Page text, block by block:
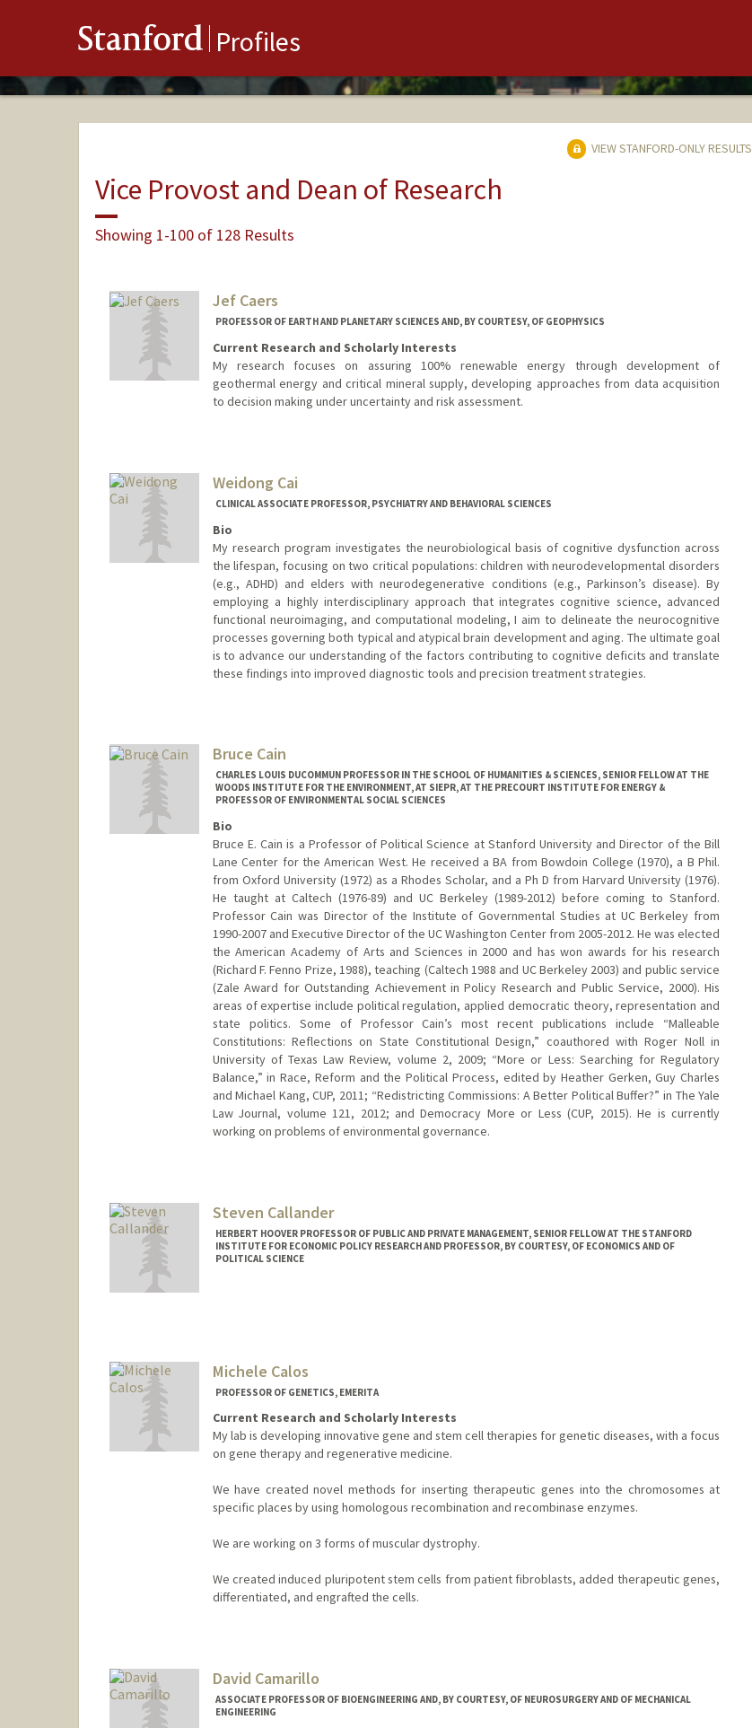
Stanford Profiles
VIEW STANFORD-ONLY RESULTS
Vice Provost and Dean of Research
Showing 1-100 of 128 Results
Jef Caers
PROFESSOR OF EARTH AND PLANETARY SCIENCES AND, BY COURTESY, OF GEOPHYSICS
Current Research and Scholarly Interests
My research focuses on assuring 100% renewable energy through development of
geothermal energy and critical mineral supply, developing approaches from data acquisition
to decision making under uncertainty and risk assessment.
Weidong Cai
CLINICAL ASSOCIATE PROFESSOR, PSYCHIATRY AND BEHAVIORAL SCIENCES
Bio
My research program investigates the neurobiological basis of cognitive dysfunction across
the lifespan, focusing on two critical populations: children with neurodevelopmental disorders
(e.g., ADHD) and elders with neurodegenerative conditions (e.g., Parkinson’s disease). By
employing a highly interdisciplinary approach that integrates cognitive science, advanced
functional neuroimaging, and computational modeling, I aim to delineate the neurocognitive
processes governing both typical and atypical brain development and aging. The ultimate goal
is to advance our understanding of the factors contributing to cognitive deficits and translate
these findings into improved diagnostic tools and precision treatment strategies.
Bruce Cain
CHARLES LOUIS DUCOMMUN PROFESSOR IN THE SCHOOL OF HUMANITIES & SCIENCES, SENIOR FELLOW AT THE
WOODS INSTITUTE FOR THE ENVIRONMENT, AT SIEPR, AT THE PRECOURT INSTITUTE FOR ENERGY &
PROFESSOR OF ENVIRONMENTAL SOCIAL SCIENCES
Bio
Bruce E. Cain is a Professor of Political Science at Stanford University and Director of the Bill
Lane Center for the American West. He received a BA from Bowdoin College (1970), a B Phil.
from Oxford University (1972) as a Rhodes Scholar, and a Ph D from Harvard University (1976).
He taught at Caltech (1976-89) and UC Berkeley (1989-2012) before coming to Stanford.
Professor Cain was Director of the Institute of Governmental Studies at UC Berkeley from
1990-2007 and Executive Director of the UC Washington Center from 2005-2012. He was elected
the American Academy of Arts and Sciences in 2000 and has won awards for his research
(Richard F. Fenno Prize, 1988), teaching (Caltech 1988 and UC Berkeley 2003) and public service
(Zale Award for Outstanding Achievement in Policy Research and Public Service, 2000). His
areas of expertise include political regulation, applied democratic theory, representation and
state politics. Some of Professor Cain’s most recent publications include “Malleable
Constitutions: Reflections on State Constitutional Design,” coauthored with Roger Noll in
University of Texas Law Review, volume 2, 2009; “More or Less: Searching for Regulatory
Balance,” in Race, Reform and the Political Process, edited by Heather Gerken, Guy Charles
and Michael Kang, CUP, 2011; “Redistricting Commissions: A Better Political Buffer?” in The Yale
Law Journal, volume 121, 2012; and Democracy More or Less (CUP, 2015). He is currently
working on problems of environmental governance.
Steven Callander
HERBERT HOOVER PROFESSOR OF PUBLIC AND PRIVATE MANAGEMENT, SENIOR FELLOW AT THE STANFORD
INSTITUTE FOR ECONOMIC POLICY RESEARCH AND PROFESSOR, BY COURTESY, OF ECONOMICS AND OF
POLITICAL SCIENCE
Michele Calos
PROFESSOR OF GENETICS, EMERITA
Current Research and Scholarly Interests
My lab is developing innovative gene and stem cell therapies for genetic diseases, with a focus
on gene therapy and regenerative medicine.
We have created novel methods for inserting therapeutic genes into the chromosomes at
specific places by using homologous recombination and recombinase enzymes.
We are working on 3 forms of muscular dystrophy.
We created induced pluripotent stem cells from patient fibroblasts, added therapeutic genes,
differentiated, and engrafted the cells.
David Camarillo
ASSOCIATE PROFESSOR OF BIOENGINEERING AND, BY COURTESY, OF NEUROSURGERY AND OF MECHANICAL
ENGINEERING